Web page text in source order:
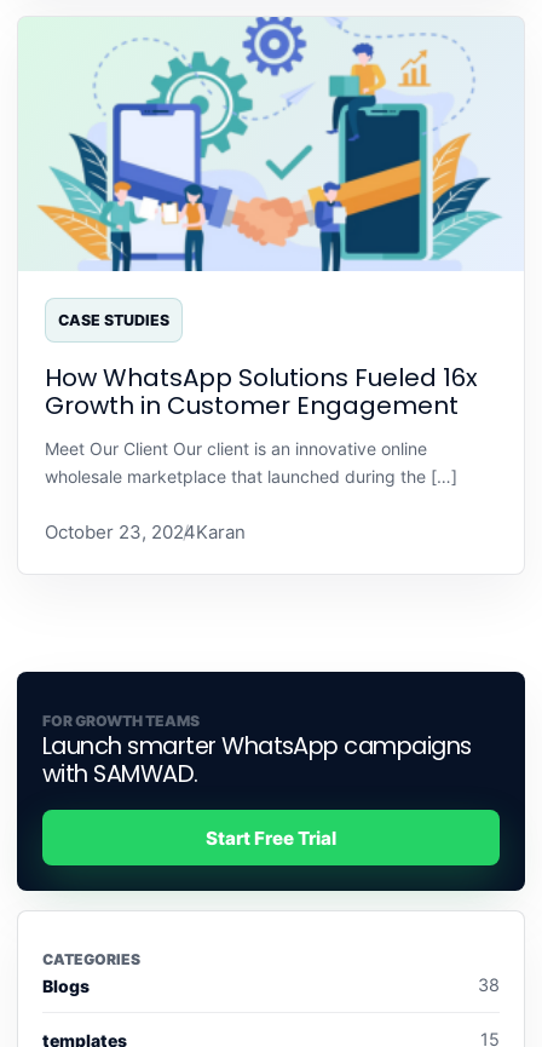
CASE STUDIES
How WhatsApp Solutions Fueled 16x
Growth in Customer Engagement
Meet Our Client Our client is an innovative online
wholesale marketplace that launched during the […]
October 23, 2024Karan
FOR GROWTH TEAMS
Launch smarter WhatsApp campaigns
with SAMWAD.
Start Free Trial
CATEGORIES
Blogs 38
templates 15